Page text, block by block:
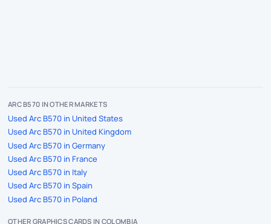
ARC B570 IN OTHER MARKETS
Used Arc B570 in United States
Used Arc B570 in United Kingdom
Used Arc B570 in Germany
Used Arc B570 in France
Used Arc B570 in Italy
Used Arc B570 in Spain
Used Arc B570 in Poland
OTHER GRAPHICS CARDS IN COLOMBIA